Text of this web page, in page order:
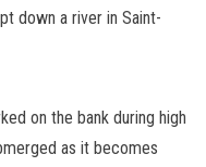
down a river in Saint-
on the bank during high
as it becomes